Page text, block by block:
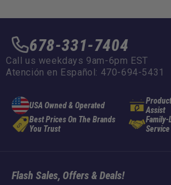
678-331-7404
Call us weekdays 9am-6pm EST
Atención en Español: 470-694-5431
USA Owned & Operated
Assist
Best Prices On The Brands
You Trust
Service
Flash Sales, Offers & Deals!